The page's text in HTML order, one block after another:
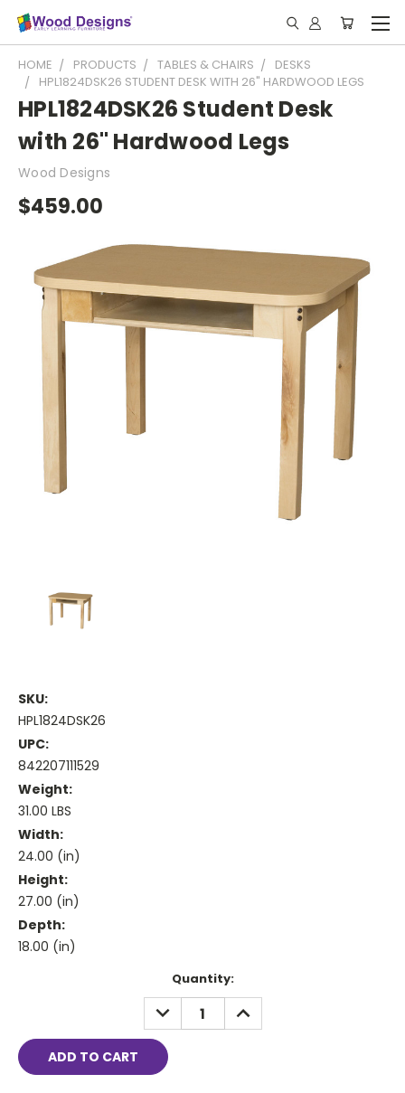
HOME PRODUCTS TABLES & CHAIRS
DESKS
HPL1824DSK26 STUDENT DESK WITH 26" HARDWOOD LEGS
HPL1824DSK26 Student Desk
with 26" Hardwood Legs
Wood Designs
$459.00
SKU:
HPL1824DSK26
UPC:
842207111529
Weight:
31.00 LBS
Width:
24.00 (in)
Height:
27.00 (in)
Depth:
18.00 (in)
Quantity:
DECREASE
QUANTITY:
INCREASE
QUANTITY: